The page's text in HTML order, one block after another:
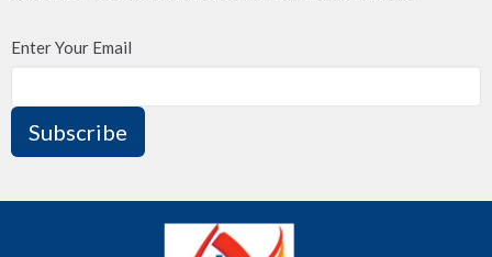
Enter Your Email
Subscribe